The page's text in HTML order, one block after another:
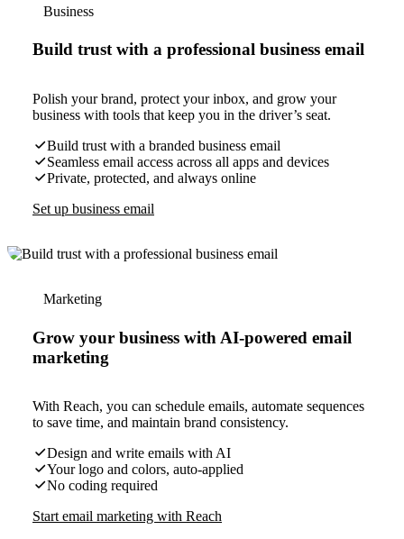
Business
Build trust with a professional business email
Polish your brand, protect your inbox, and grow your
business with tools that keep you in the driver’s seat.
Build trust with a branded business email
Seamless email access across all apps and devices
Private, protected, and always online
Set up business email
Marketing
Grow your business with AI-powered email
marketing
With Reach, you can schedule emails, automate sequences
to save time, and maintain brand consistency.
Design and write emails with AI
Your logo and colors, auto-applied
No coding required
Start email marketing with Reach